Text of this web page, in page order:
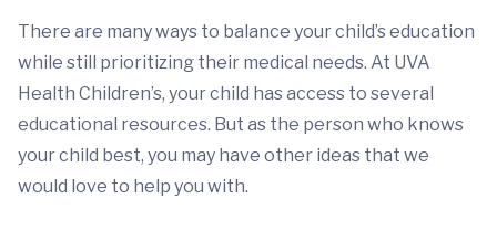
There are many ways to balance your child’s education
while still prioritizing their medical needs. At UVA
Health Children’s, your child has access to several
educational resources. But as the person who knows
your child best, you may have other ideas that we
would love to help you with.